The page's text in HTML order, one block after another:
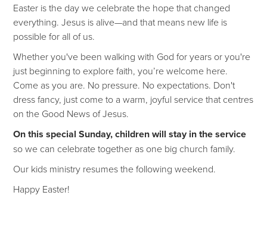
Easter is the day we celebrate the hope that changed
everything. Jesus is alive—and that means new life is
possible for all of us.
Whether you've been walking with God for years or you're
just beginning to explore faith, you’re welcome here.
Come as you are. No pressure. No expectations. Don't
dress fancy, just come to a warm, joyful service that centres
on the Good News of Jesus.
On this special Sunday, children will stay in the service
so we can celebrate together as one big church family.
Our kids ministry resumes the following weekend.
Happy Easter!